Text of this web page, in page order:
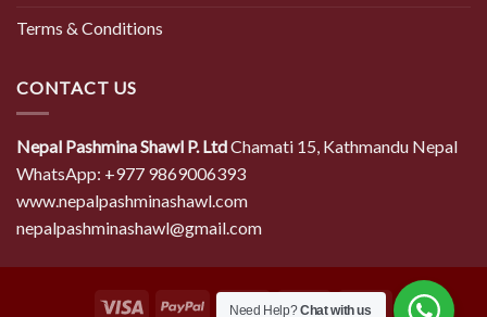
Terms & Conditions
CONTACT US
Nepal Pashmina Shawl P. LtdChamati 15, Kathmandu Nepal
WhatsApp: +977 9869006393
www.nepalpashminashawl.com
nepalpashminashawl@gmail.com
Need Help?Chat with us